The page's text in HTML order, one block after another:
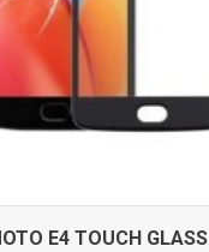
E4 TOUCH GLASS